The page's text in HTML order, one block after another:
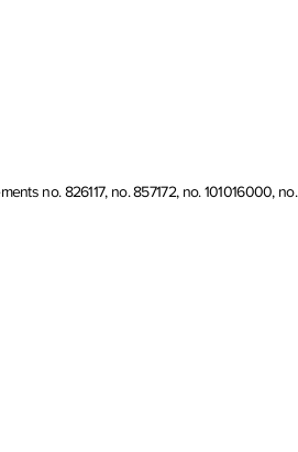
no. 826117, no. 857172, no. 101016000, no.